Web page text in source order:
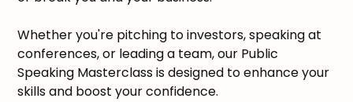
Whether you're pitching to investors, speaking at
conferences, or leading a team, our Public
Speaking Masterclass is designed to enhance your
skills and boost your confidence.